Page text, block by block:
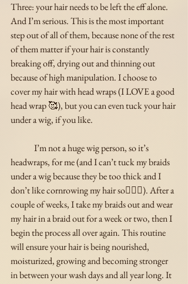
Three: your hair needs to be left the eff alone.
And I’m serious. This is the most important
step out of all of them, because none of the rest
of them matter if your hair is constantly
breaking off, drying out and thinning out
because of high manipulation. I choose to
cover my hair with head wraps (I LOVE a good
head wrap 🥰), but you can even tuck your hair
under a wig, if you like.
headwraps, for me (and I can’t tuck my braids
under a wig because they be too thick and I
don’t like cornrowing my hair so🤷🏾‍♀️). After a
couple of weeks, I take my braids out and wear
my hair in a braid out for a week or two, then I
begin the process all over again. This routine
will ensure your hair is being nourished,
moisturized, growing and becoming stronger
in between your wash days and all year long. It